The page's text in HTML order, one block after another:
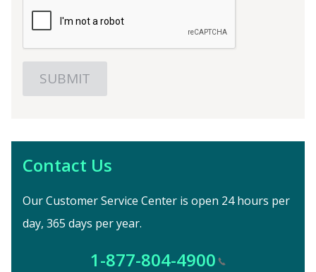
Contact Us
Our Customer Service Center is open 24 hours per
day, 365 days per year.
1-877-804-4900